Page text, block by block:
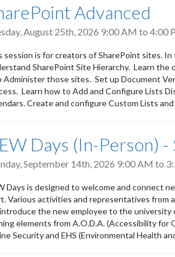
Advanced
August 25th, 2026 9:00 AM to 4:00
session is for creators of SharePoint sites.
SharePoint Site Hierarchy. Learn
Administer those sites. Set up Document
Learn how to Add and Configure Lists
Create and configure Custom Lists and
Days (In-Person)
September 14th, 2026 9:00 AM to
Days is designed to welcome and connect
Various activities and representatives from
the new employee to the university
elements from A.O.D.A. (Accessibility for
Security and EHS (Environmental Health